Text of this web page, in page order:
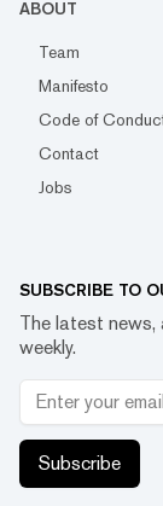
ABOUT
Team
Manifesto
Code of
Contact
Jobs
SUBSCRIBE TO
The latest news,
weekly.
Subscribe